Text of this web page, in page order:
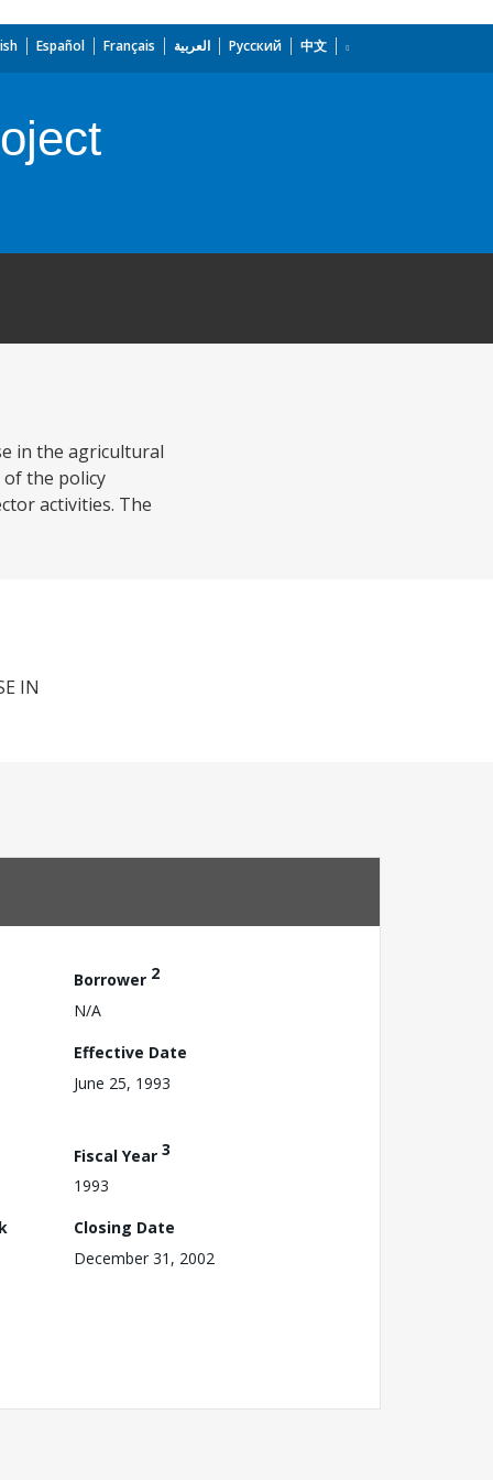
Español Français العربية Русский 中文
in the agricultural
the policy
activities. The
IN
Borrower 2
N/A
Effective Date
June 25, 1993
Fiscal Year 3
1993
Closing Date
December 31, 2002